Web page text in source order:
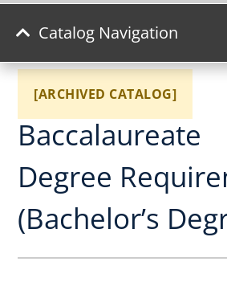
Catalog Navigation
[ARCHIVED CATALOG]
Baccalaureate
Degree
(Bachelor’s